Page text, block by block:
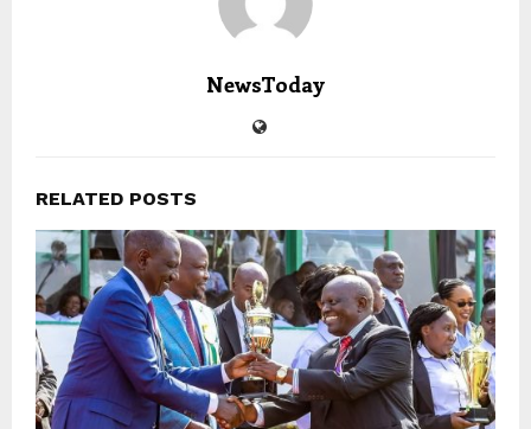
NewsToday
RELATED POSTS